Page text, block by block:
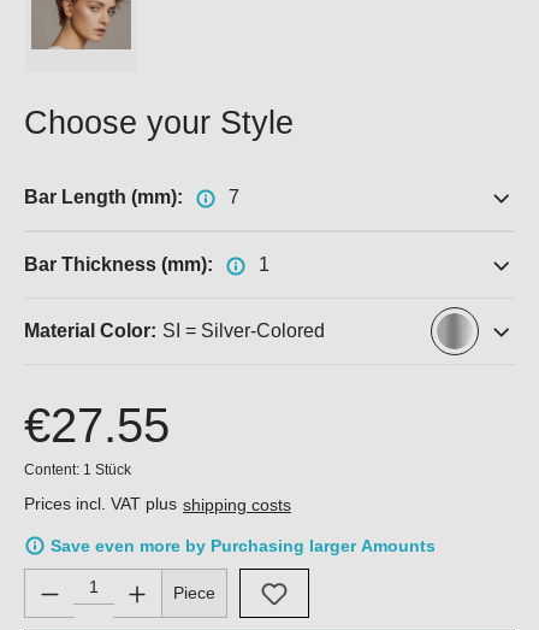
Choose your Style
Bar Length (mm): 7
Bar Thickness (mm): 1
Material Color: SI = Silver-Colored
€27.55
Content: 1 Stück
Prices incl. VAT plus shipping costs
Save even more by Purchasing larger Amounts
Product Quantity: Enter the desired amount or use the
Piece